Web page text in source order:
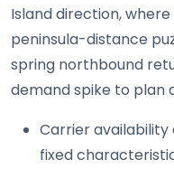
Island direction,
peninsula-distance
spring northbound
demand spike to plan
Carrier
fixed